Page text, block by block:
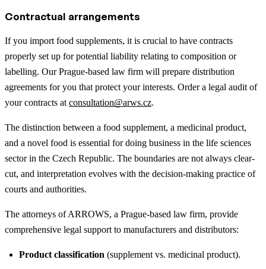
Contractual arrangements
If you import food supplements, it is crucial to have contracts
properly set up for potential liability relating to composition or
labelling. Our Prague-based law firm will prepare distribution
agreements for you that protect your interests. Order a legal audit of
your contracts atconsultation@arws.cz.
The distinction between a food supplement, a medicinal product,
and a novel food is essential for doing business in the life sciences
sector in the Czech Republic. The boundaries are not always clear-
cut, and interpretation evolves with the decision-making practice of
courts and authorities.
The attorneys of ARROWS, a Prague-based law firm, provide
comprehensive legal support to manufacturers and distributors:
Product classification (supplement vs. medicinal product).